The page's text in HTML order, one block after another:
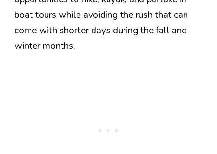
boat tours while avoiding the rush that can
come with shorter days during the fall and
winter months.